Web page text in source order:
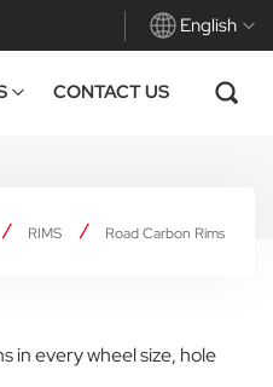
English
Deutsch
Italiano
CONTACT US
RIMS Road Carbon Rims
in every wheel size, hole